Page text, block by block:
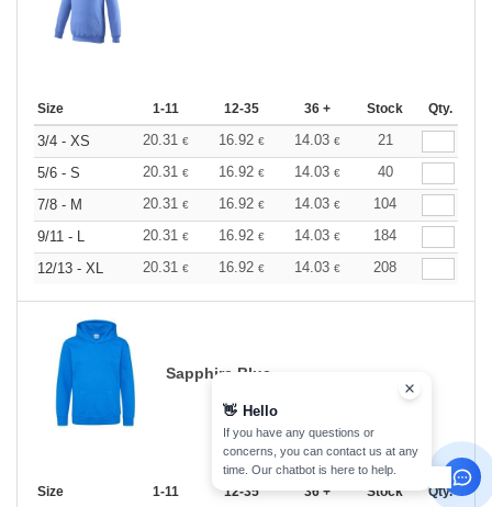
Size 1-11 12-35 36 + Stock Qty.
3/4 - XS 20.31 € 16.92 € 14.03 €
21
5/6 - S
20.31 € 16.92 € 14.03 €
40
7/8 - M
20.31 € 16.92 € 14.03 €
104
9/11 - L
20.31 € 16.92 € 14.03 €
184
12/13 - XL
20.31 € 16.92 € 14.03 € 208
Sapphire Blue
Size 1-11 12-35 36 + Stock Qty.
👋 Hello
If you have any questions or
concerns, you can contact us at any
time. Our chatbot is here to help.